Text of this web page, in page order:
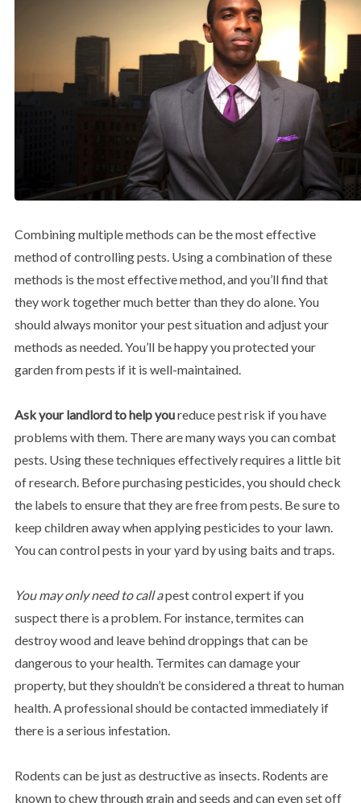
Combining multiple methods can be the most effective
method of controlling pests. Using a combination of these
methods is the most effective method, and you’ll find that
they work together much better than they do alone. You
should always monitor your pest situation and adjust your
methods as needed. You’ll be happy you protected your
garden from pests if it is well-maintained.
Ask your landlord to help youreduce pest risk if you have
problems with them. There are many ways you can combat
pests. Using these techniques effectively requires a little bit
of research. Before purchasing pesticides, you should check
the labels to ensure that they are free from pests. Be sure to
keep children away when applying pesticides to your lawn.
You can control pests in your yard by using baits and traps.
You may only need to call apest control expert if you
suspect there is a problem. For instance, termites can
destroy wood and leave behind droppings that can be
dangerous to your health. Termites can damage your
property, but they shouldn’t be considered a threat to human
health. A professional should be contacted immediately if
there is a serious infestation.
Rodents can be just as destructive as insects. Rodents are
known to chew through grain and seeds and can even set off